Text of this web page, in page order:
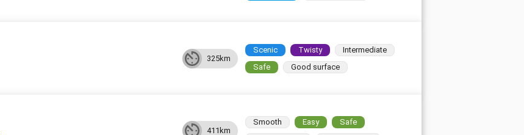
325km
Scenic Twisty
Intermediate
Safe
Good surface
411km
Smooth Easy
Safe